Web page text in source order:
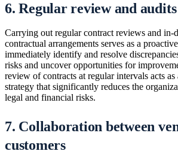
6. Regular review and audits
Carrying out regular contract reviews and in-
contractual arrangements serves as a
immediately identify and resolve
risks and uncover opportunities for
review of contracts at regular intervals acts
strategy that significantly reduces the
legal and financial risks.
7. Collaboration between
customers